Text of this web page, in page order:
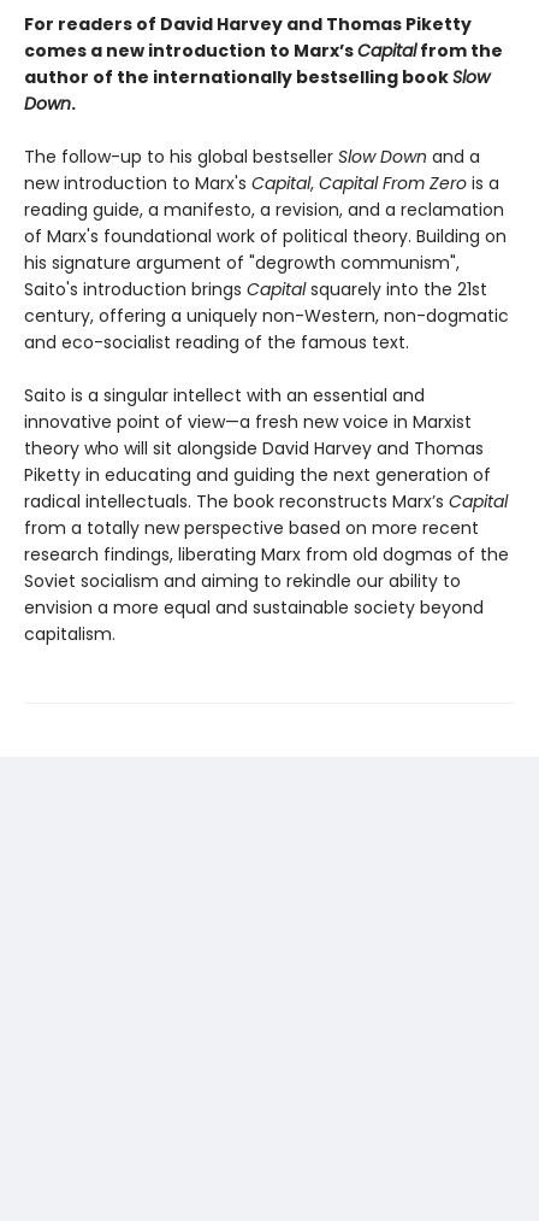
For readers of David Harvey and Thomas Piketty
comes a new introduction to Marx’sCapitalfrom the
author of the internationally bestselling bookSlow
Down.
The follow-up to his global bestseller Slow Down and a
new introduction to Marx's Capital, Capital From Zero is a
reading guide, a manifesto, a revision, and a reclamation
of Marx's foundational work of political theory. Building on
his signature argument of "degrowth communism",
Saito's introduction brings Capitalsquarely into the 21st
century, offering a uniquely non-Western, non-dogmatic
and eco-socialist reading of the famous text.
Saito is a singular intellect with an essential and
innovative point of view—a fresh new voice in Marxist
theory who will sit alongside David Harvey and Thomas
Piketty in educating and guiding the next generation of
radical intellectuals. The book reconstructs Marx’s Capital
from a totally new perspective based on more recent
research findings, liberating Marx from old dogmas of the
Soviet socialism and aiming to rekindle our ability to
envision a more equal and sustainable society beyond
capitalism.